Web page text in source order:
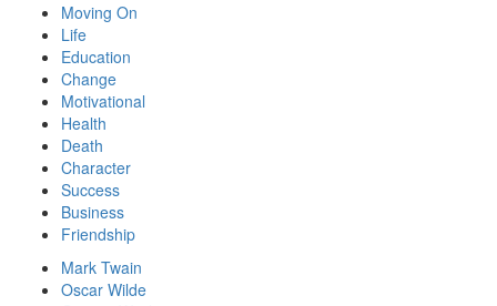
Moving On
Life
Education
Change
Motivational
Health
Death
Character
Success
Business
Friendship
Mark Twain
Oscar Wilde